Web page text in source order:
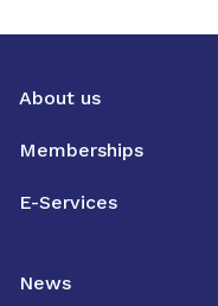
About us
Memberships
E-Services
News